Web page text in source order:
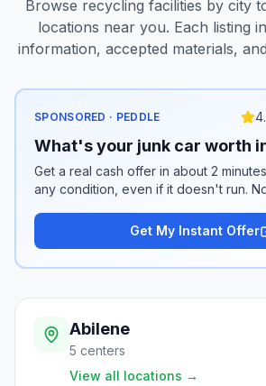
Browse recycling facilities by city
locations near you. Each listing
information, accepted materials,
SPONSORED · PEDDLE
What's your junk car worth
Get a real cash offer in about 2
any condition, even if it doesn't run.
Get My Instant Offer
Abilene
5 centers
View all locations →